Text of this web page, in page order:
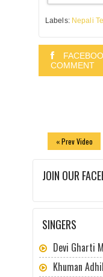
Labels: Nepali
COMMENT
« Prev Video
JOIN OUR
SINGERS
Devi Gharti
Khuman